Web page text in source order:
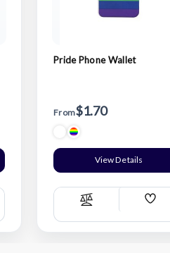
Pride Phone Wallet
From$1.70
View Details
Compare
Add
List